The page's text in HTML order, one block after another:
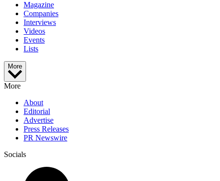
Magazine
Companies
Interviews
Videos
Events
Lists
More
More
About
Editorial
Advertise
Press Releases
PR Newswire
Socials